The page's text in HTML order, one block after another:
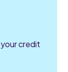
credit